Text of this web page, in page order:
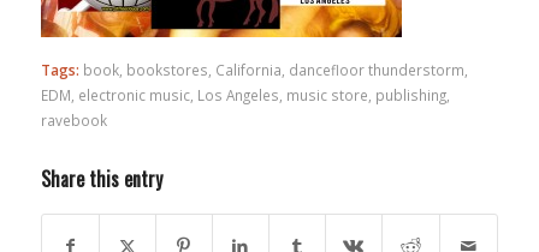
Tags: book, bookstores, California, dancefloor thunderstorm,
EDM, electronic music, Los Angeles, music store, publishing,
ravebook
Share this entry